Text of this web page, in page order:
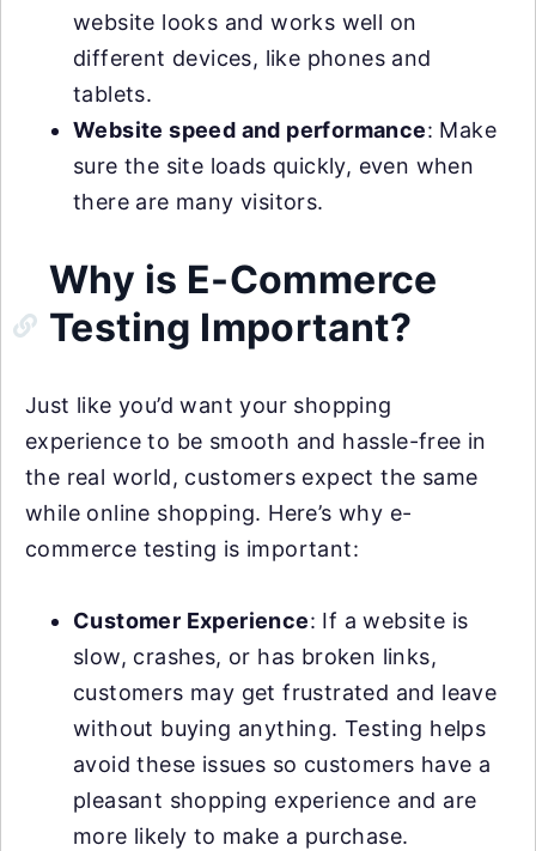
website looks and works well on
different devices, like phones and
tablets.
Website speed and performance: Make
sure the site loads quickly, even when
there are many visitors.
Why is E-Commerce
Testing Important?
Just like you’d want your shopping
experience to be smooth and hassle-free in
the real world, customers expect the same
while online shopping. Here’s why e-
commerce testing is important:
Customer Experience: If a website is
slow, crashes, or has broken links,
customers may get frustrated and leave
without buying anything. Testing helps
avoid these issues so customers have a
pleasant shopping experience and are
more likely to make a purchase.